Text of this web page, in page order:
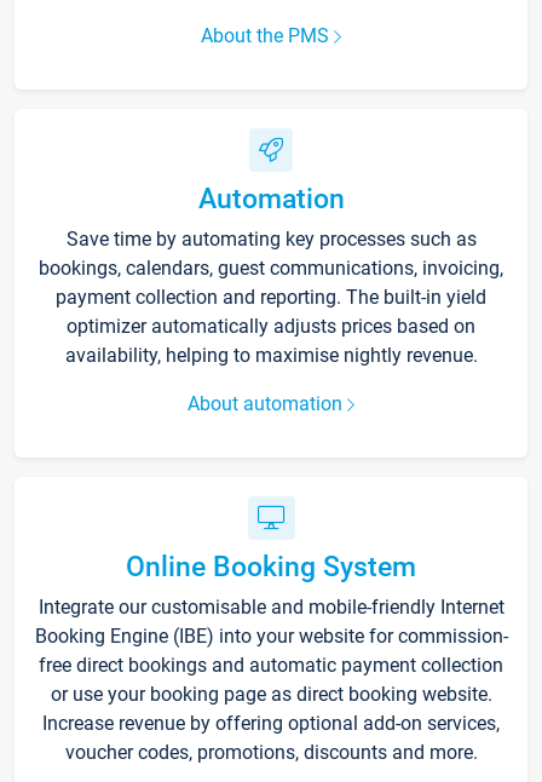
About the PMS
Automation
Save time by automating key processes such as
bookings, calendars, guest communications, invoicing,
payment collection and reporting. The built-in yield
optimizer automatically adjusts prices based on
availability, helping to maximise nightly revenue.
About automation
Online Booking System
Integrate our customisable and mobile-friendly Internet
Booking Engine (IBE) into your website for commission-
free direct bookings and automatic payment collection
or use your booking page as direct booking website.
Increase revenue by offering optional add-on services,
voucher codes, promotions, discounts and more.